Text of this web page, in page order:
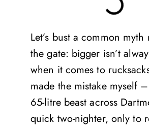
Let’s bust a common
the gate: bigger isn’t
when it comes to
made the mistake myself
65-litre beast across
quick two-nighter, only to